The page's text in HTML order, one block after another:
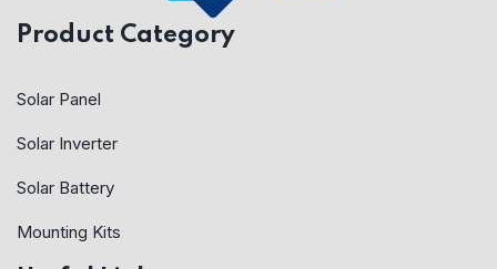
Product Category
Solar Panel
Solar Inverter
Solar Battery
Mounting Kits